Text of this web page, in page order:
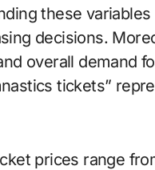
these
decisions.
overall demand
tickets”
prices range